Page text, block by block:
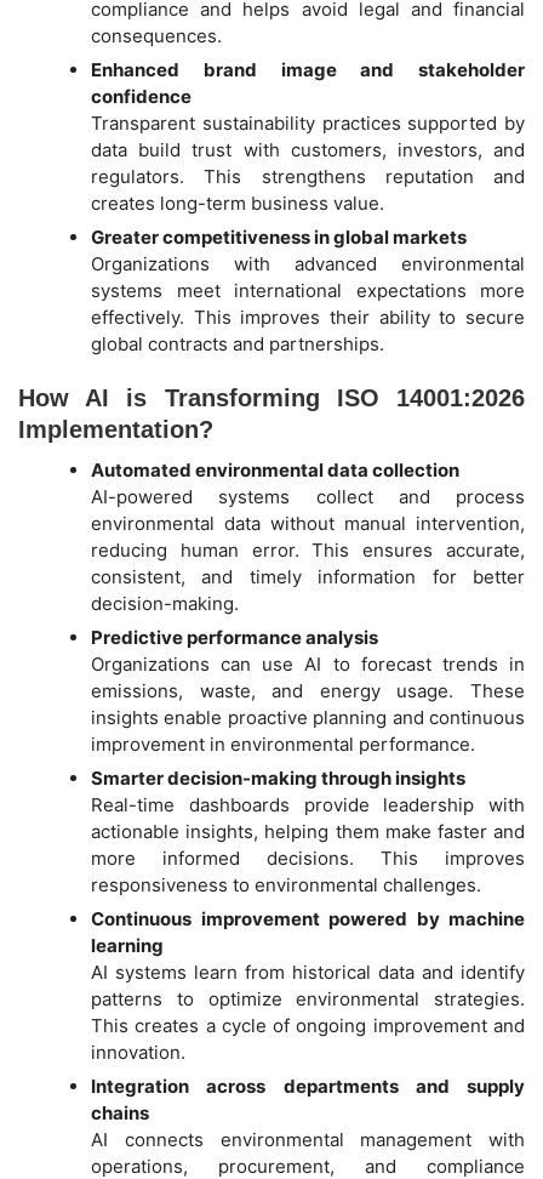
compliance and helps avoid legal and financial
consequences.
Enhanced brand image and stakeholder
confidence
Transparent sustainability practices supported by
data build trust with customers, investors, and
regulators. This strengthens reputation and
creates long-term business value.
Greater competitiveness in global markets
Organizations with advanced environmental
systems meet international expectations more
effectively. This improves their ability to secure
global contracts and partnerships.
How AI is Transforming ISO 14001:2026
Implementation?
Automated environmental data collection
AI-powered systems collect and process
environmental data without manual intervention,
reducing human error. This ensures accurate,
consistent, and timely information for better
decision-making.
Predictive performance analysis
Organizations can use AI to forecast trends in
emissions, waste, and energy usage. These
insights enable proactive planning and continuous
improvement in environmental performance.
Smarter decision-making through insights
Real-time dashboards provide leadership with
actionable insights, helping them make faster and
more informed decisions. This improves
responsiveness to environmental challenges.
Continuous improvement powered by machine
learning
AI systems learn from historical data and identify
patterns to optimize environmental strategies.
This creates a cycle of ongoing improvement and
innovation.
Integration across departments and supply
chains
AI connects environmental management with
operations, procurement, and compliance